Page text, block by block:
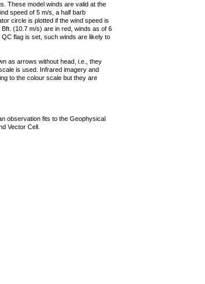
These model winds are valid at the
speed of 5 m/s, a half barb
circle is plotted if the wind speed is
(10.7 m/s) are in red, winds as of 6
flag is set, such winds are likely to
as arrows without head, i.e., they
is used. Infrared imagery and
to the colour scale but they are
observation fits to the Geophysical
Vector Cell.